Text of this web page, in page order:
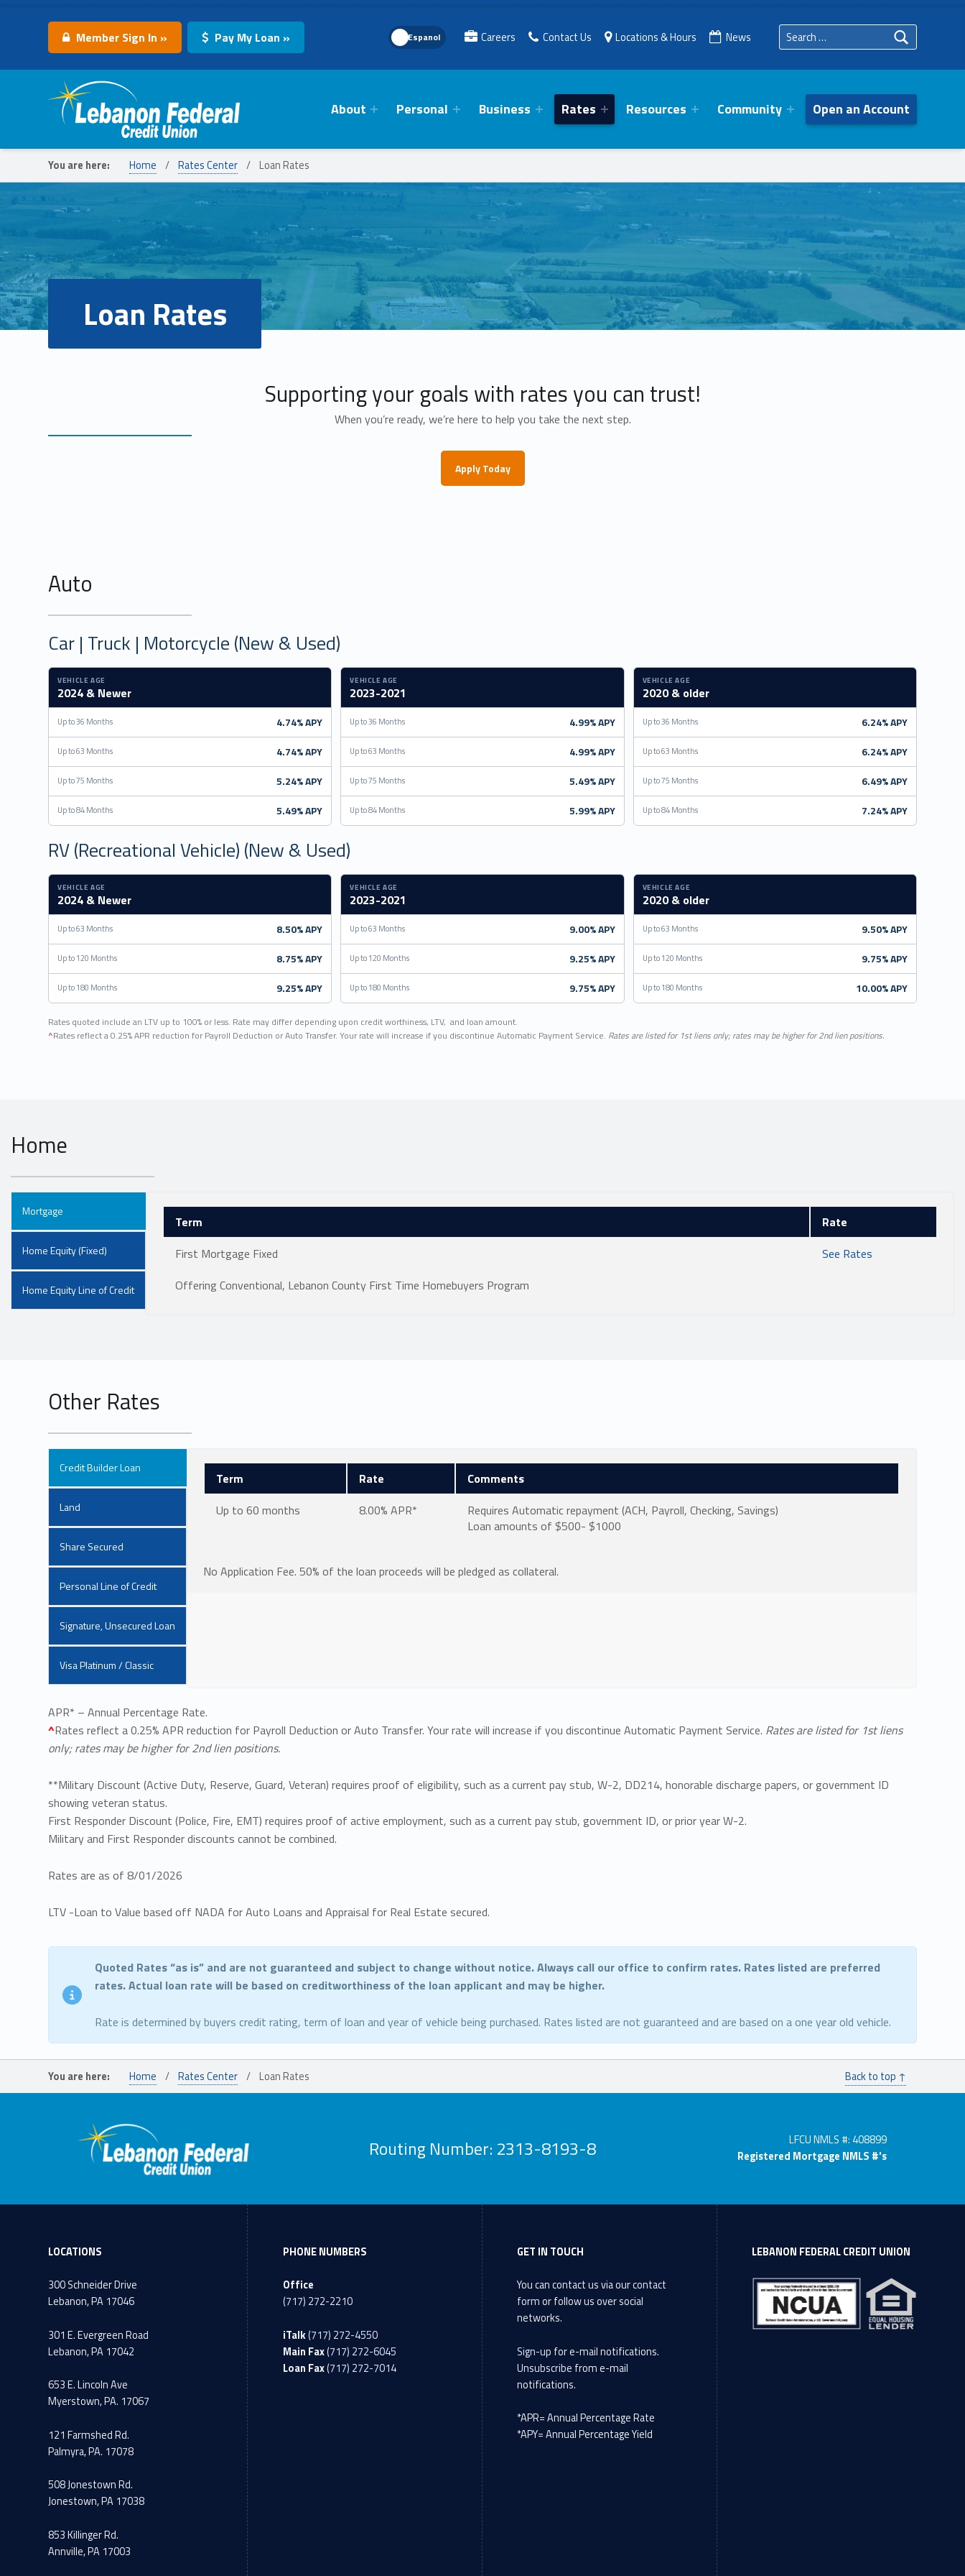
Member Sign In » Pay My Loan »
Language Toggle
Careers Contact Us Locations & Hours News
About Personal Business Rates Resources Community Open an Account
You are here: Home / Rates Center / Loan Rates
Loan Rates
Supporting your goals with rates you can trust!
When you’re ready, we’re here to help you take the next step.
Apply Today
Auto
Car | Truck | Motorcycle (New & Used)
VEHICLE AGE
2024 & Newer
Up to 36 Months 4.74% APY
Up to 63 Months 4.74% APY
Up to 75 Months 5.24% APY
Up to 84 Months 5.49% APY
VEHICLE AGE
2023-2021
Up to 36 Months 4.99% APY
Up to 63 Months 4.99% APY
Up to 75 Months 5.49% APY
Up to 84 Months 5.99% APY
VEHICLE AGE
2020 & older
Up to 36 Months 6.24% APY
Up to 63 Months 6.24% APY
Up to 75 Months 6.49% APY
Up to 84 Months 7.24% APY
RV (Recreational Vehicle) (New & Used)
VEHICLE AGE
2024 & Newer
Up to 63 Months 8.50% APY
Up to 120 Months 8.75% APY
Up to 180 Months 9.25% APY
VEHICLE AGE
2023-2021
Up to 63 Months 9.00% APY
Up to 120 Months 9.25% APY
Up to 180 Months 9.75% APY
VEHICLE AGE
2020 & older
Up to 63 Months 9.50% APY
Up to 120 Months 9.75% APY
Up to 180 Months 10.00% APY
Rates quoted include an LTV up to 100% or less. Rate may differ depending upon credit worthiness, LTV, and loan amount.
^Rates reflect a 0.25% APR reduction for Payroll Deduction or Auto Transfer. Your rate will increase if you discontinue Automatic Payment Service. Rates are listed for 1st liens only; rates may be higher for 2nd lien positions.
Home
Mortgage
Home Equity (Fixed)
Home Equity Line of Credit
Term
Rate
First Mortgage Fixed
See Rates
Offering Conventional, Lebanon County First Time Homebuyers Program
Other Rates
Credit Builder Loan
Land
Share Secured
Personal Line of Credit
Signature, Unsecured Loan
Visa Platinum / Classic
Term Rate
Comments
Up to 60 months
8.00% APR*
Requires Automatic repayment (ACH, Payroll, Checking, Savings)
Loan amounts of $500- $1000
No Application Fee. 50% of the loan proceeds will be pledged as collateral.
APR* – Annual Percentage Rate.
^Rates reflect a 0.25% APR reduction for Payroll Deduction or Auto Transfer. Your rate will increase if you discontinue Automatic Payment Service. Rates are listed for 1st liens
only; rates may be higher for 2nd lien positions.
**Military Discount (Active Duty, Reserve, Guard, Veteran) requires proof of eligibility, such as a current pay stub, W-2, DD214, honorable discharge papers, or government ID
showing veteran status.
First Responder Discount (Police, Fire, EMT) requires proof of active employment, such as a current pay stub, government ID, or prior year W-2.
Military and First Responder discounts cannot be combined.
Rates are as of 8/01/2026
LTV -Loan to Value based off NADA for Auto Loans and Appraisal for Real Estate secured.
Quoted Rates “as is” and are not guaranteed and subject to change without notice.Always call our office to confirm rates. Rates listed are preferred
rates. Actual loan rate will be based on creditworthiness of the loan applicant and may be higher.
Rate is determined by buyers credit rating, term of loan and year of vehicle being purchased. Rates listed are not guaranteed and are based on a one year old vehicle.
Skip back to main navigation
Back to top ↑
You are here: Home / Rates Center / Loan Rates
Routing Number: 2313-8193-8
LFCU NMLS #: 408899
Registered Mortgage NMLS #'s
LOCATIONS
300 Schneider Drive
Lebanon, PA 17046
301 E. Evergreen Road
Lebanon, PA 17042
653 E. Lincoln Ave
Myerstown, PA. 17067
121 Farmshed Rd.
Palmyra, PA. 17078
508 Jonestown Rd.
Jonestown, PA 17038
853 Killinger Rd.
Annville, PA 17003
PHONE NUMBERS
Office
(717) 272-2210
iTalk(717) 272-4550
Main Fax(717) 272-6045
Loan Fax(717) 272-7014
GET IN TOUCH
You can contact us via ourcontact
formor follow us over social
networks.
Sign-up for e-mail notifications.
Unsubscribe from e-mail
notifications.
*APR= Annual Percentage Rate
*APY= Annual Percentage Yield
LEBANON FEDERAL CREDIT UNION